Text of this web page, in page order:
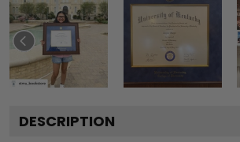
DESCRIPTION